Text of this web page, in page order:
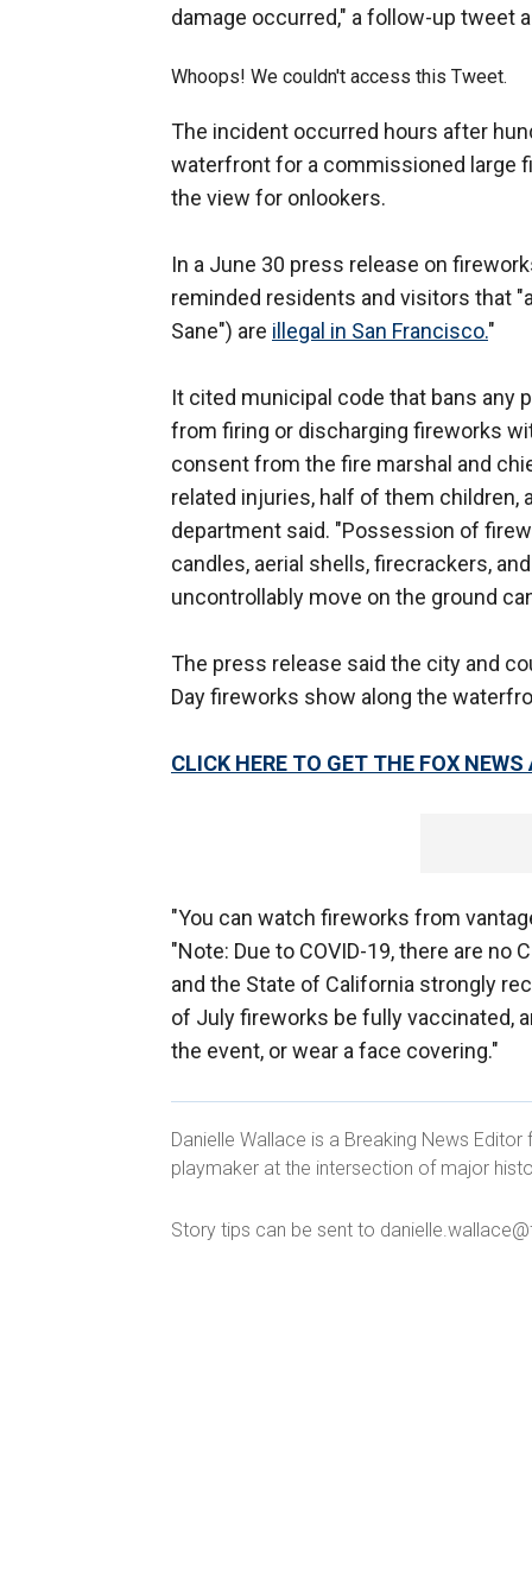
damage occurred," a follow-up tweet
Whoops! We couldn't access this Tweet.
The incident occurred hours after
waterfront for a commissioned large
the view for onlookers.
In a June 30 press release on
reminded residents and visitors that
Sane") are illegal in San Francisco."
It cited municipal code that bans any
from firing or discharging fireworks
consent from the fire marshal and
related injuries, half of them children,
department said. "Possession of
candles, aerial shells, firecrackers,
uncontrollably move on the ground
The press release said the city and
Day fireworks show along the
CLICK HERE TO GET THE FOX NEWS
"You can watch fireworks from
"Note: Due to COVID-19, there are
and the State of California strongly
of July fireworks be fully vaccinated,
the event, or wear a face covering."
Danielle Wallace is a Breaking News
playmaker at the intersection of major
Story tips can be sent to